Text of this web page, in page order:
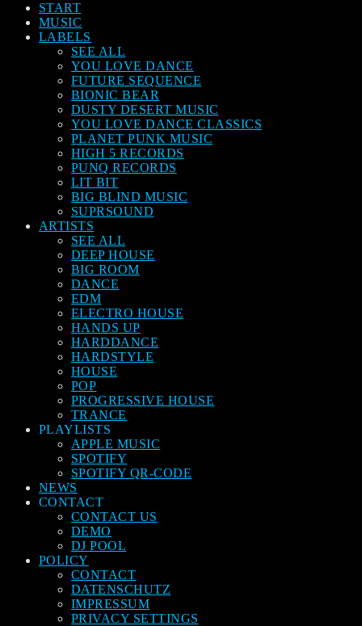
START
MUSIC
LABELS
SEE ALL
YOU LOVE DANCE
FUTURE SEQUENCE
BIONIC BEAR
DUSTY DESERT MUSIC
YOU LOVE DANCE CLASSICS
PLANET PUNK MUSIC
HIGH 5 RECORDS
PUNQ RECORDS
LIT BIT
BIG BLIND MUSIC
SUPRSOUND
ARTISTS
SEE ALL
DEEP HOUSE
BIG ROOM
DANCE
EDM
ELECTRO HOUSE
HANDS UP
HARDDANCE
HARDSTYLE
HOUSE
POP
PROGRESSIVE HOUSE
TRANCE
PLAYLISTS
APPLE MUSIC
SPOTIFY
SPOTIFY QR-CODE
NEWS
CONTACT
CONTACT US
DEMO
DJ POOL
POLICY
CONTACT
DATENSCHUTZ
IMPRESSUM
PRIVACY SETTINGS